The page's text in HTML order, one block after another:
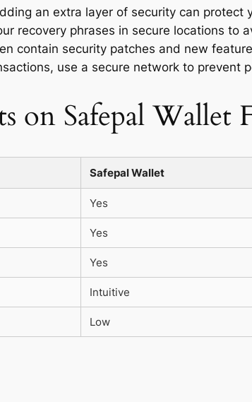
an extra layer of security can protect
recovery phrases in secure locations to
contain security patches and new
use a secure network to prevent
on Safepal Wallet
Safepal Wallet
Yes
Yes
Yes
Intuitive
Low